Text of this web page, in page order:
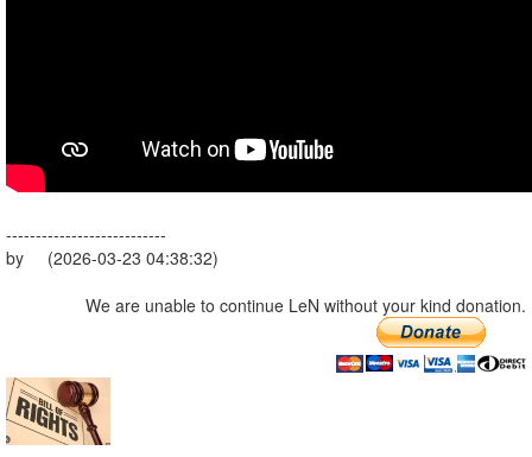
---------------------------
by (2026-03-23 04:38:32)
We are unable to continue LeN without your kind donation.